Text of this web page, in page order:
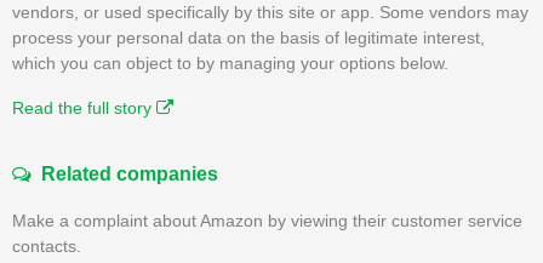
vendors, or used specifically by this site or app. Some vendors may
process your personal data on the basis of legitimate interest,
which you can object to by managing your options below.
Read the full story
Related companies
Make a complaint about Amazon by viewing their customer service
contacts.